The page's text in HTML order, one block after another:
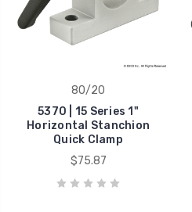
80/20
5370 | 15 Series 1"
Horizontal Stanchion
Quick Clamp
$75.87